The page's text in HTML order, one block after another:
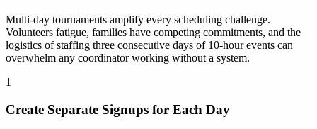
Multi-day tournaments amplify every scheduling challenge.
Volunteers fatigue, families have competing commitments, and the
logistics of staffing three consecutive days of 10-hour events can
overwhelm any coordinator working without a system.
1
Create Separate Signups for Each Day